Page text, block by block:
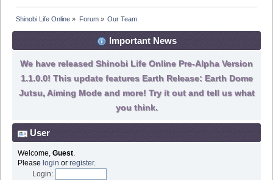
Shinobi Life Online » Forum» Our Team
Important News
We have released Shinobi Life Online Pre-Alpha Version
1.1.0.0! This update features Earth Release: Earth Dome
Jutsu, Aiming Mode and more! Try it out and tell us what
you think.
User
Welcome, Guest.
Please login or register.
Login: